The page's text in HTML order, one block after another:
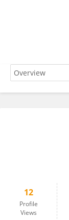
12
Profile
Views